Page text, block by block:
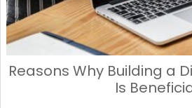
Reasons Why Building a
Is